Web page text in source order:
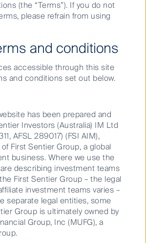
and taxes.
17 Nov 2008
AUD1.2302
AUD1.2277
06 Aug 2026
State Investments Limited
data, our approach is
universe as a constellation of
in on the ones that we believe can
by our own unique blend of
Play
(the “Terms”). If you do not
please refrain from using
and conditions
accessible through this site
and conditions set out below.
has been prepared and
Investors (Australia) IM Ltd
AFSL 289017) (FSI AIM),
First Sentier Group, a global
business. Where we use the
describing investment teams
First Sentier Group – the legal
investment teams varies –
separate legal entities, some
Group is ultimately owned by
Group, Inc (MUFG), a